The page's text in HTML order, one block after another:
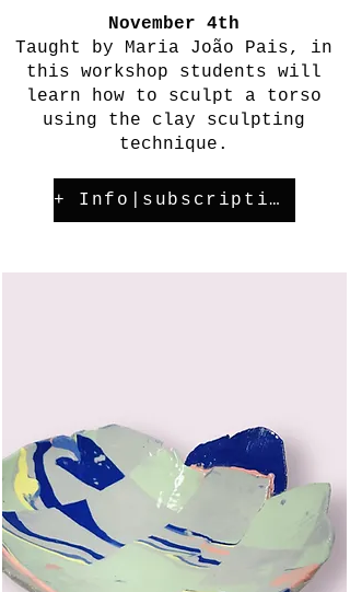
November 4th
Taught by Maria João Pais, in
this workshop students will
learn how to sculpt a torso
using the clay sculpting
technique.
+ Info|subscription